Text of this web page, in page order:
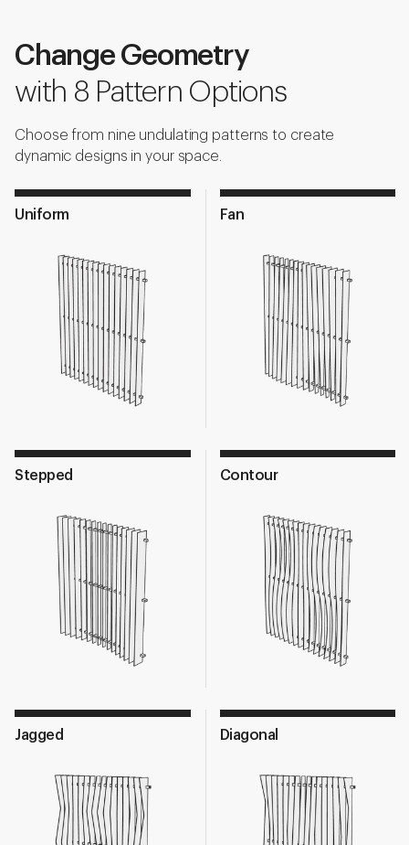
Change Geometry
with 8 Pattern Options
Choose from nine undulating patterns to create
dynamic designs in your space.
Uniform Fan
Stepped Contour
Jagged Diagonal